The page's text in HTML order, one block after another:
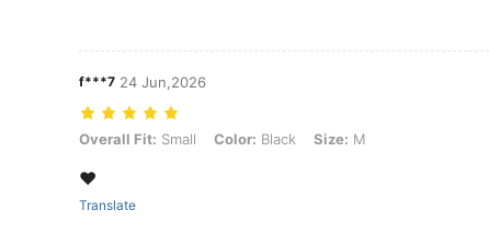
f***7 24 Jun,2026
Overall Fit: Small, Color: Black, Size: M
Overall Fit: Small Color: Black Size: M
❤️
Translate